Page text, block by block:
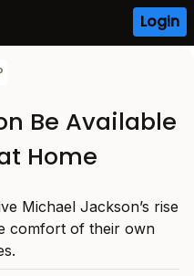
Login
Be Available
Home
Michael Jackson’s rise
comfort of their own